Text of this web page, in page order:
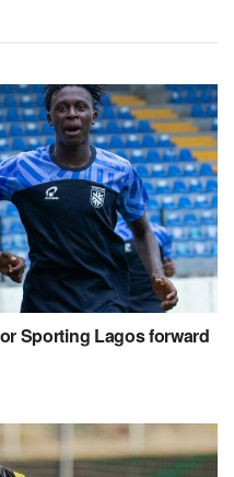
Sporting Lagos forward